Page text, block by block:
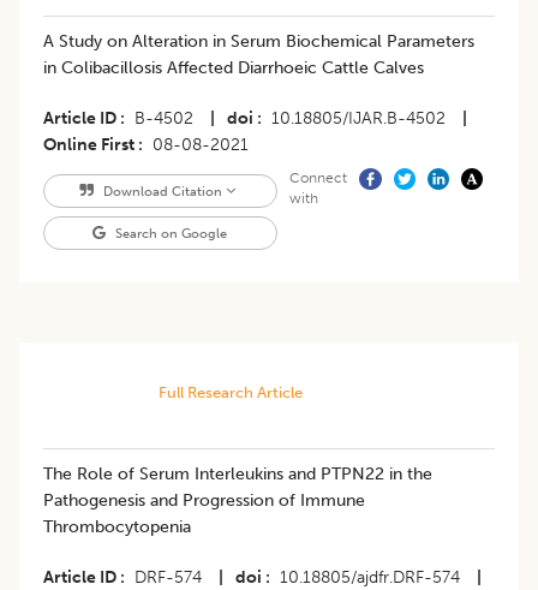
​A Study on Alteration in Serum Biochemical Parameters
in Colibacillosis Affected Diarrhoeic Cattle Calves
Article ID B-4502 doi 10.18805/IJAR.B-4502
Online First
08-08-2021
Download Citation
Search on Google
Connect
with
Full Research Article
The Role of Serum Interleukins and PTPN22 in the
Pathogenesis and Progression of Immune
Thrombocytopenia
Article ID DRF-574 doi 10.18805/ajdfr.DRF-574